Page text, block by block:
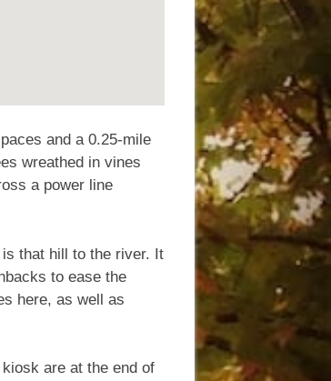
and a 0.25-mile
wreathed in vines
a power line
that hill to the river. It
to ease the
here, as well as
are at the end of